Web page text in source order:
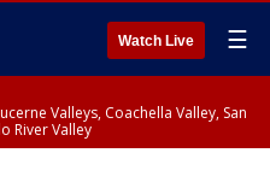
Watch Live ☰
Valleys, Coachella Valley, San
River Valley